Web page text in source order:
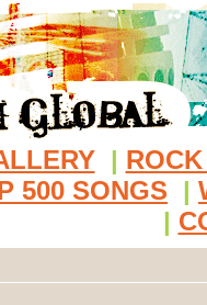
|
500 SONGS |
|